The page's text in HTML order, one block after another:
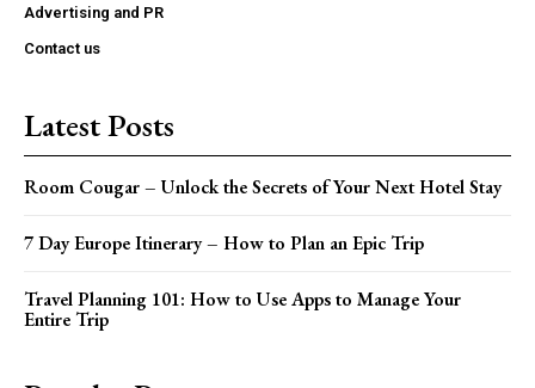
Advertising and PR
Contact us
Latest Posts
Room Cougar – Unlock the Secrets of Your Next Hotel Stay
7 Day Europe Itinerary – How to Plan an Epic Trip
Travel Planning 101: How to Use Apps to Manage Your
Entire Trip